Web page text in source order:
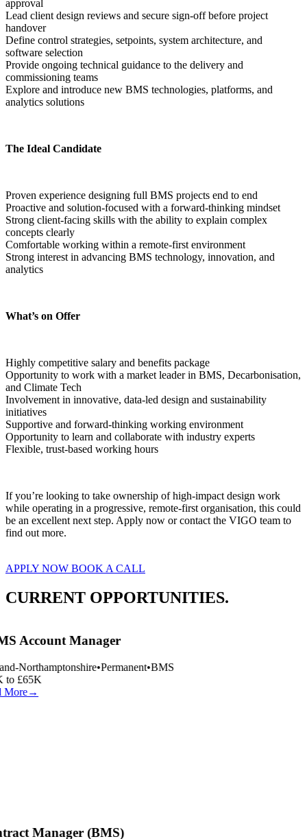
approval
Lead client design reviews and secure sign-off before project
handover
Define control strategies, setpoints, system architecture, and
software selection
Provide ongoing technical guidance to the delivery and
commissioning teams
Explore and introduce new BMS technologies, platforms, and
analytics solutions
The Ideal Candidate
Proven experience designing full BMS projects end to end
Proactive and solution-focused with a forward-thinking mindset
Strong client-facing skills with the ability to explain complex
concepts clearly
Comfortable working within a remote-first environment
Strong interest in advancing BMS technology, innovation, and
analytics
What’s on Offer
Highly competitive salary and benefits package
Opportunity to work with a market leader in BMS, Decarbonisation,
and Climate Tech
Involvement in innovative, data-led design and sustainability
initiatives
Supportive and forward-thinking working environment
Opportunity to learn and collaborate with industry experts
Flexible, trust-based working hours
If you’re looking to take ownership of high-impact design work
while operating in a progressive, remote-first organisation, this could
be an excellent next step. Apply now or contact the VIGO team to
find out more.
APPLY NOW BOOK A CALL
CURRENT OPPORTUNITIES.
Account Manager
Northamptonshire•Permanent•BMS
to £65K
→
Manager (BMS)